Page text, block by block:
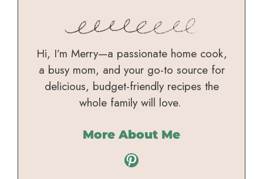
Hi, I’m Merry—a passionate home cook,
a busy mom, and your go-to source for
delicious, budget-friendly recipes the
whole family will love.
More About Me
Pinterest